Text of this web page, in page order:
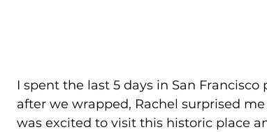
I spent the last 5 days in San
after we wrapped, Rachel surprised
was excited to visit this historic place